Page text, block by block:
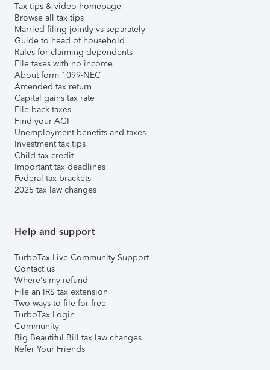
Tax tips & video homepage
Browse all tax tips
Married filing jointly vs separately
Guide to head of household
Rules for claiming dependents
File taxes with no income
About form 1099-NEC
Amended tax return
Capital gains tax rate
File back taxes
Find your AGI
Unemployment benefits and taxes
Investment tax tips
Child tax credit
Important tax deadlines
Federal tax brackets
2025 tax law changes
Help and support
TurboTax Live Community Support
Contact us
Where's my refund
File an IRS tax extension
Two ways to file for free
TurboTax Login
Community
Big Beautiful Bill tax law changes
Refer Your Friends